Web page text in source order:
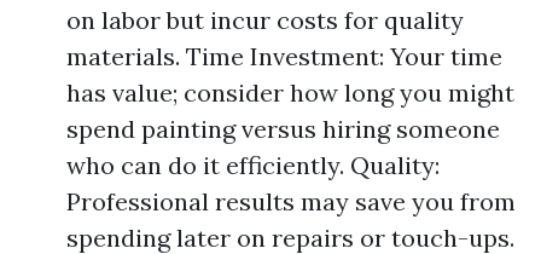
on labor but incur costs for quality
materials. Time Investment: Your time
has value; consider how long you might
spend painting versus hiring someone
who can do it efficiently. Quality:
Professional results may save you from
spending later on repairs or touch-ups.